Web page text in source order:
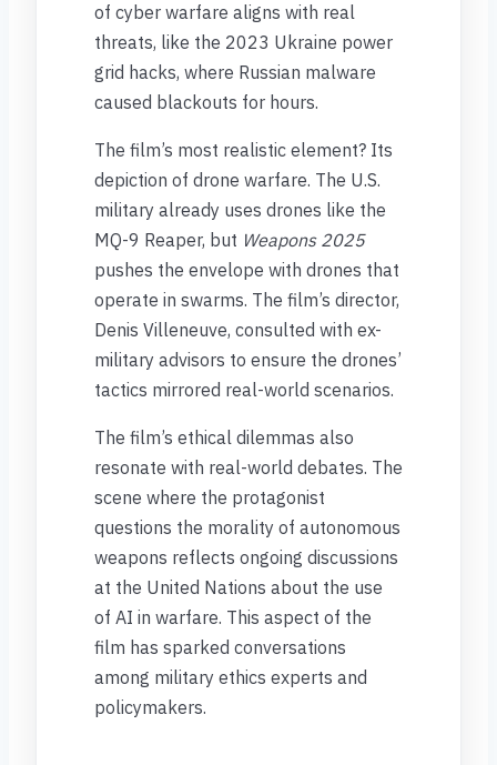
of cyber warfare aligns with real
threats, like the 2023 Ukraine power
grid hacks, where Russian malware
caused blackouts for hours.
The film’s most realistic element? Its
depiction of drone warfare. The U.S.
military already uses drones like the
MQ-9 Reaper, but Weapons 2025
pushes the envelope with drones that
operate in swarms. The film’s director,
Denis Villeneuve, consulted with ex-
military advisors to ensure the drones’
tactics mirrored real-world scenarios.
The film’s ethical dilemmas also
resonate with real-world debates. The
scene where the protagonist
questions the morality of autonomous
weapons reflects ongoing discussions
at the United Nations about the use
of AI in warfare. This aspect of the
film has sparked conversations
among military ethics experts and
policymakers.